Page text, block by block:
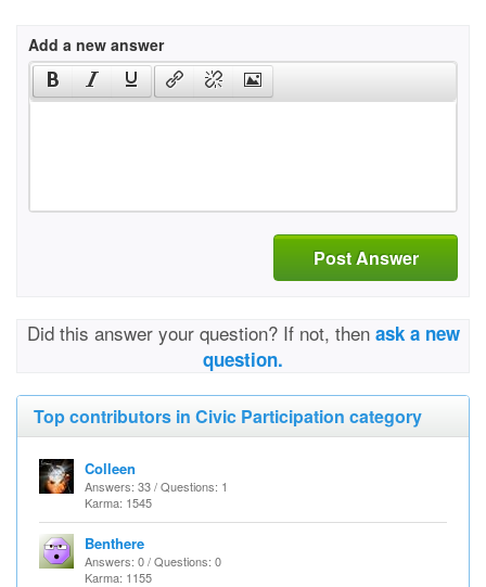
Add a new answer
Post Answer
Did this answer your question? If not, then ask a new
question.
Top contributors in Civic Participation category
Colleen
Answers: 33 / Questions: 1
Karma: 1545
Benthere
Answers: 0 / Questions: 0
Karma: 1155